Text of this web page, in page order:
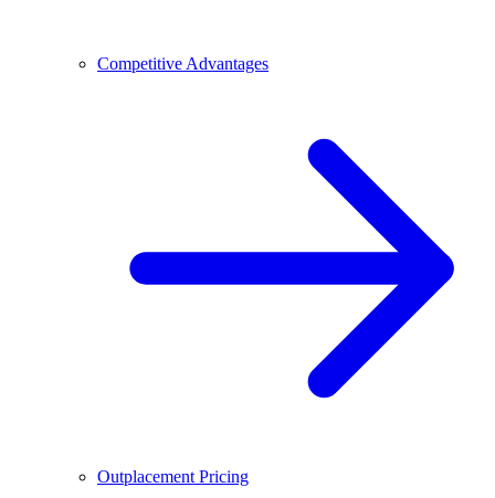
Competitive Advantages
Outplacement Pricing